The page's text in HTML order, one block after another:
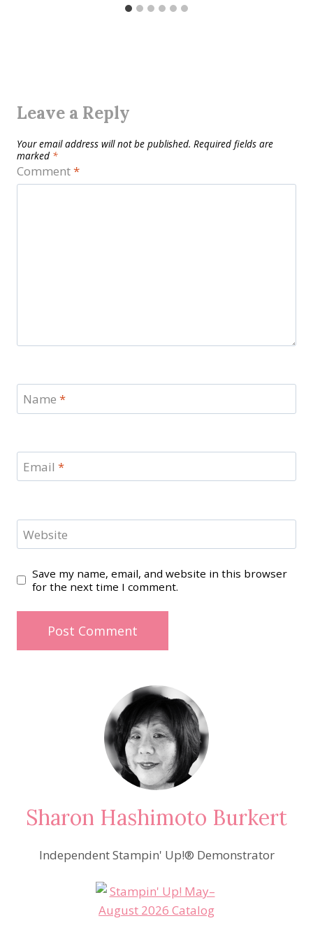
Leave a Reply
Your email address will not be published. Required fields are
marked *
Comment*
Name *
Email *
Website
Save my name, email, and website in this browser
for the next time I comment.
Sharon Hashimoto Burkert
Independent Stampin' Up!® Demonstrator